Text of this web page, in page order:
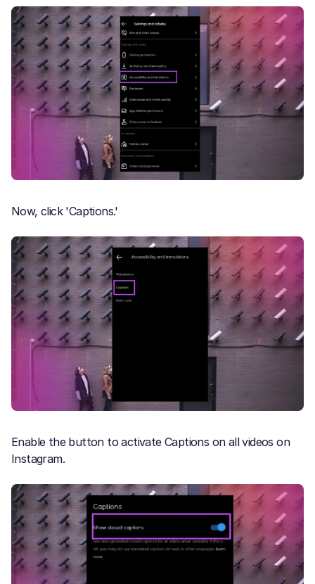
Now, click 'Captions.'
Enable the button to activate Captions on all videos on
Instagram.